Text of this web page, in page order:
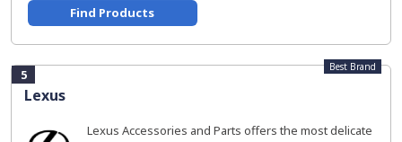
Find Products
5
Lexus
Best Brand
Lexus Accessories and Parts offers the most delicate